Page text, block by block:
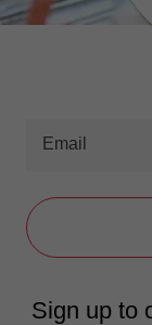
Email
Sign up to